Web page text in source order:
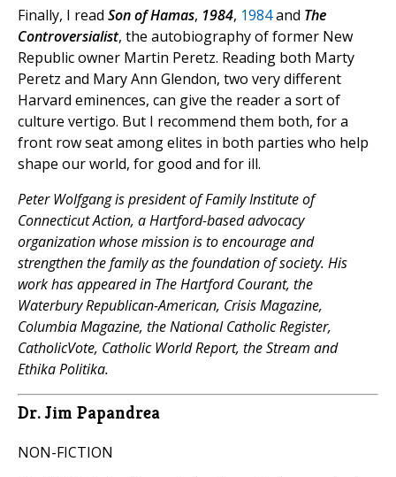
Finally, I read Son of Hamas, 1984, 1984and The
Controversialist, the autobiography of former New
Republic owner Martin Peretz. Reading both Marty
Peretz and Mary Ann Glendon, two very different
Harvard eminences, can give the reader a sort of
culture vertigo. But I recommend them both, for a
front row seat among elites in both parties who help
shape our world, for good and for ill.
Peter Wolfgang is president of Family Institute of
Connecticut Action, a Hartford-based advocacy
organization whose mission is to encourage and
strengthen the family as the foundation of society. His
work has appeared in The Hartford Courant, the
Waterbury Republican-American, Crisis Magazine,
Columbia Magazine, the National Catholic Register,
CatholicVote, Catholic World Report, the Stream and
Ethika Politika.
Dr. Jim Papandrea
NON-FICTION